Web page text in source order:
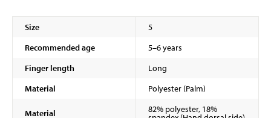
Size
5
Recommended age
5–6 years
Finger length
Long
Material
Polyester (Palm)
Material 82% polyester, 18%